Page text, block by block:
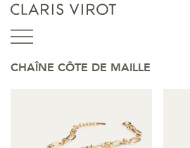
CHAÎNE CÔTE DE MAILLE